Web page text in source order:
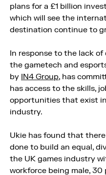
plans for a £1 billion
which will see the
destination continue to
In response to the lack
the gametech and
by IN4 Group, has
has access to the skills,
opportunities that exist
industry.
Ukie has found that
done to build an equal,
the UK games industry
workforce being male,